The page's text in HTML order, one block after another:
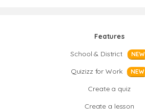
Features
School & District
NEW
Quizizz for Work NEW
Create a quiz
Create a lesson